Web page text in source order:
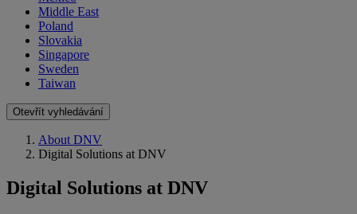
Middle East
Poland
Slovakia
Singapore
Sweden
Taiwan
Otevřít vyhledávání
About DNV
Digital Solutions at DNV
Digital Solutions at DNV